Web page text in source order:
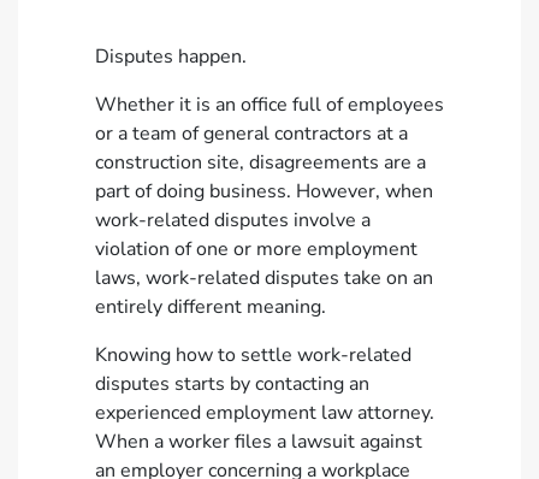
Disputes happen.
Whether it is an office full of employees
or a team of general contractors at a
construction site, disagreements are a
part of doing business. However, when
work-related disputes involve a
violation of one or more employment
laws, work-related disputes take on an
entirely different meaning.
Knowing how to settle work-related
disputes starts by contacting an
experienced employment law attorney.
When a worker files a lawsuit against
an employer concerning a workplace